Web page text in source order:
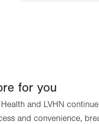
for you
and LVHN
and convenience,